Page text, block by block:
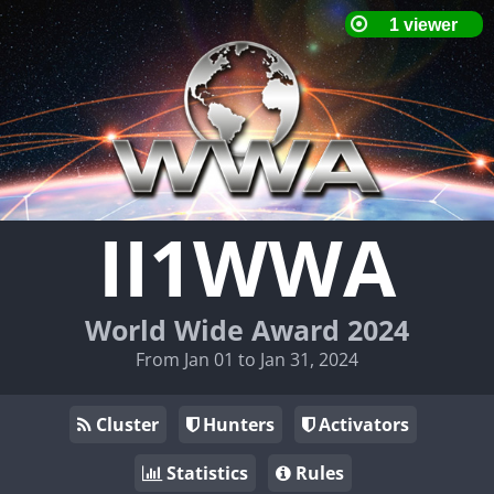
II1WWA
World Wide Award 2024
From Jan 01 to Jan 31, 2024
Cluster Hunters
Activators
Statistics
Rules